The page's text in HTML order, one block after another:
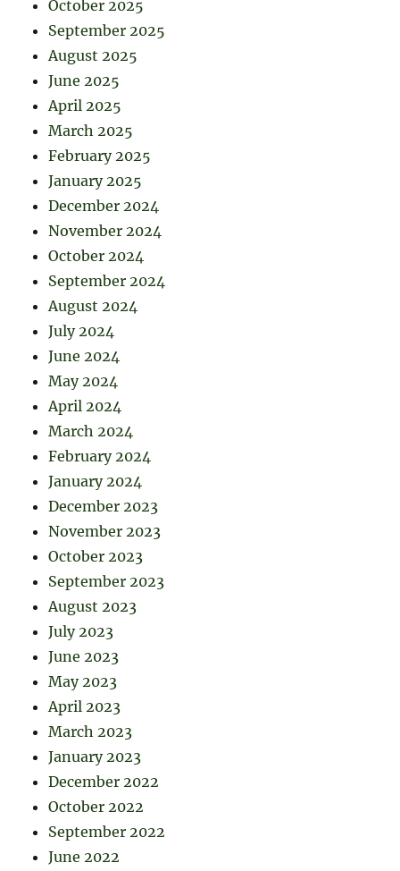
October 2025
September 2025
August 2025
June 2025
April 2025
March 2025
February 2025
January 2025
December 2024
November 2024
October 2024
September 2024
August 2024
July 2024
June 2024
May 2024
April 2024
March 2024
February 2024
January 2024
December 2023
November 2023
October 2023
September 2023
August 2023
July 2023
June 2023
May 2023
April 2023
March 2023
January 2023
December 2022
October 2022
September 2022
June 2022